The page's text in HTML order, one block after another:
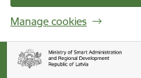
Manage cookies